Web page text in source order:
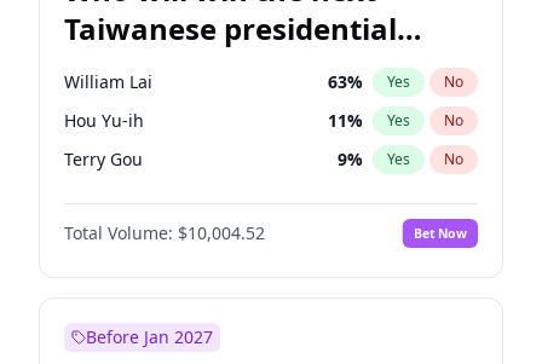
Taiwanese presidential
election?
William Lai 63% Yes No
Hou Yu-ih 11% Yes No
Terry Gou 9% Yes No
Total Volume: $10,004.52 Bet Now
Before Jan 2027